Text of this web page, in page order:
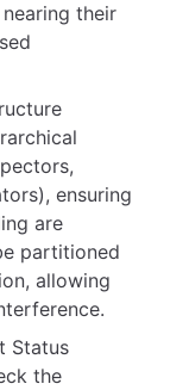
their
ensuring
are
partitioned
allowing
Status
the